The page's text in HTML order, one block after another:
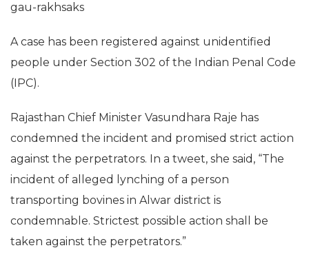
gau-rakhsaks
A case has been registered against unidentified
people under Section 302 of the Indian Penal Code
(IPC).
Rajasthan Chief Minister Vasundhara Raje has
condemned the incident and promised strict action
against the perpetrators. In a tweet, she said, “The
incident of alleged lynching of a person
transporting bovines in Alwar district is
condemnable. Strictest possible action shall be
taken against the perpetrators.”